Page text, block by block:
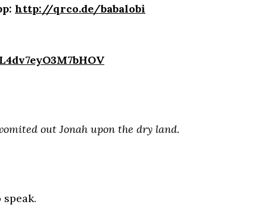
http://qrco.de/babalobi
out Jonah upon the dry land.